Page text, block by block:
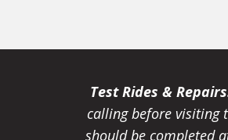
Test Rides &
calling before visiting
should be completed